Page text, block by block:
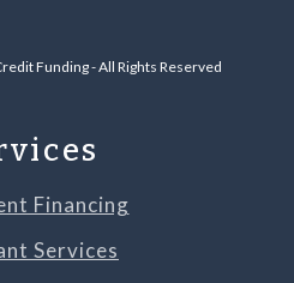
Funding - All Rights Reserved
Financing
Services